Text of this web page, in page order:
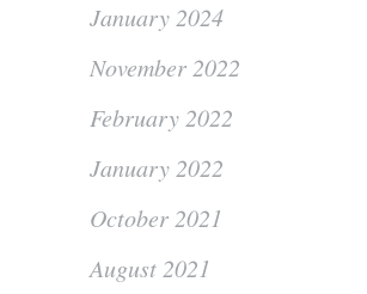
January 2024
November 2022
February 2022
January 2022
October 2021
August 2021